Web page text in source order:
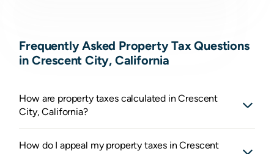
Frequently Asked Property Tax Questions
in Crescent City, California
How are property taxes calculated in Crescent
City, California?
How do I appeal my property taxes in Crescent